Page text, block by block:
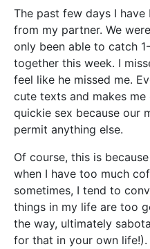
The past few days I
from my partner. We
only been able to catch
together this week. I
feel like he missed me.
cute texts and makes
quickie sex because our
permit anything else.
Of course, this is
when I have too much
sometimes, I tend to
things in my life are too
the way, ultimately
for that in your own life!).